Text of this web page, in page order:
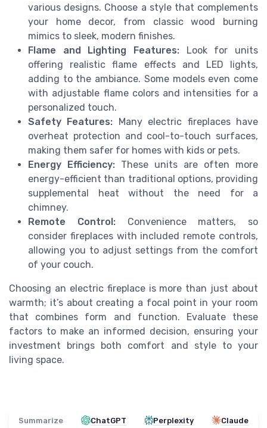
various designs. Choose a style that complements
your home decor, from classic wood burning
mimics to sleek, modern finishes.
Flame and Lighting Features: Look for units
offering realistic flame effects and LED lights,
adding to the ambiance. Some models even come
with adjustable flame colors and intensities for a
personalized touch.
Safety Features: Many electric fireplaces have
overheat protection and cool-to-touch surfaces,
making them safer for homes with kids or pets.
Energy Efficiency: These units are often more
energy-efficient than traditional options, providing
supplemental heat without the need for a
chimney.
Remote Control:Convenience matters, so
consider fireplaces with included remote controls,
allowing you to adjust settings from the comfort
of your couch.
Choosing an electric fireplace is more than just about
warmth; it’s about creating a focal point in your room
that combines form and function. Evaluate these
factors to make an informed decision, ensuring your
investment brings both comfort and style to your
living space.
Summarize ChatGPT Perplexity Claude